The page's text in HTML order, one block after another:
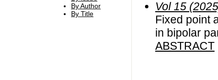
By Author
By Title
Vol 15
Fixed point
in bipolar
ABSTRACT